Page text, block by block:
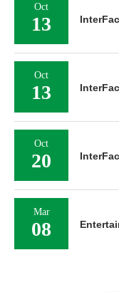
Oct
13
Oct
13
Oct
20
Mar
08